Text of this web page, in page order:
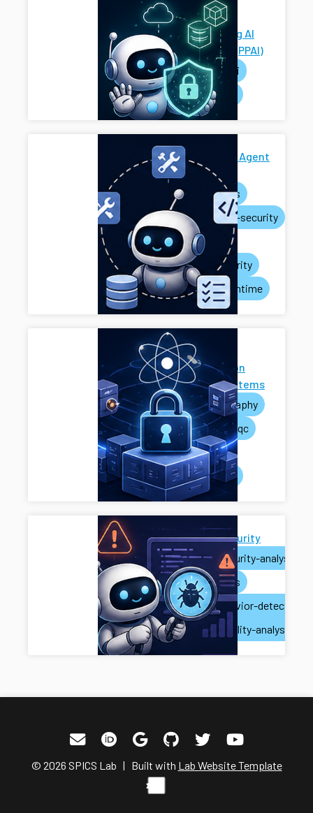
Privacy-
Preserving AI
Systems (PPAI)
pets
ai
systems
Secure AI Agent
Harness
ai-agents
systems-security
privacy
rag-security
agent-runtime
Next-
Generation
Cryptosystems
cryptography
pets
pqc
mpc
systems
AI for Security
ai
security-analysis
ai-agents
misbehavior-detection
vulnerability-analysis
© 2026 SPICS Lab | Built with Lab Website Template